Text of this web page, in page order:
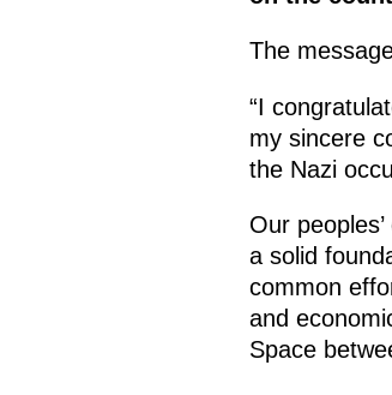
The
“I
my sincere
the Nazi
Our
a solid
common
and
Space